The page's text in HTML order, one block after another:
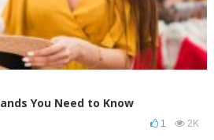
You Need to Know
1 2K